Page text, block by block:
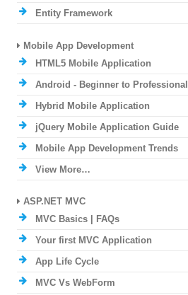
Entity Framework
Mobile App Development
HTML5 Mobile Application
Android - Beginner to Professional
Hybrid Mobile Application
jQuery Mobile Application Guide
Mobile App Development Trends
View More…
ASP.NET MVC
MVC Basics | FAQs
Your first MVC Application
App Life Cycle
MVC Vs WebForm